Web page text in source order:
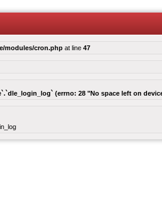
modules/cron.php at line 47
(errno: 28 "No space left on